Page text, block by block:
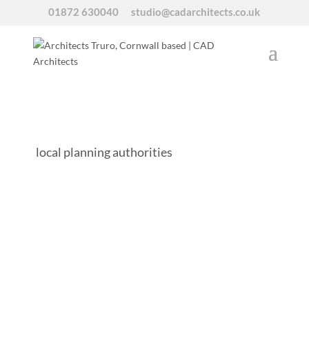
01872 630040 studio@cadarchitects.co.uk
local planning authorities